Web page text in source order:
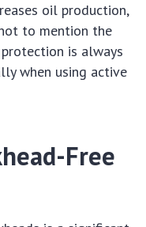
oil production,
to mention the
protection is always
when using active
Free